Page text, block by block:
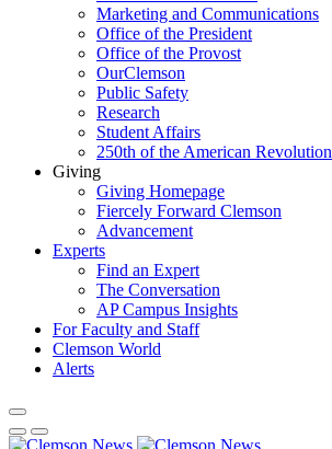
Marketing and Communications
Office of the President
Office of the Provost
OurClemson
Public Safety
Research
Student Affairs
250th of the American Revolution
Giving
Giving Homepage
Fiercely Forward Clemson
Advancement
Experts
Find an Expert
The Conversation
AP Campus Insights
For Faculty and Staff
Clemson World
Alerts